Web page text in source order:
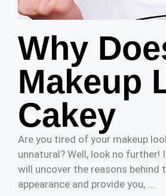
Why
Makeup
Cakey
Are you tired of your makeup
unnatural? Well, look no further!
will uncover the reasons behind
appearance and provide you, ...